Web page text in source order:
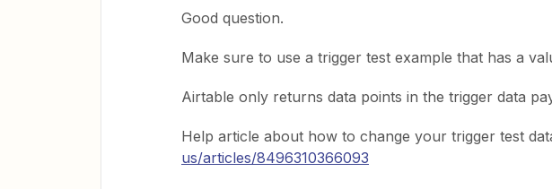
Good question.
Make sure to use a trigger test example that has a
Airtable only returns data points in the trigger data
Help article about how to change your trigger test
us/articles/8496310366093